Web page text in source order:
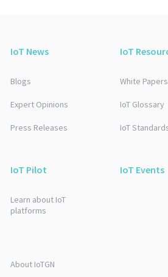
IoT News
Blogs
Expert Opinions
Press Releases
IoT
White Papers
IoT Glossary
IoT
IoT Pilot
Learn about IoT
platforms
IoT Events
About IoTGN